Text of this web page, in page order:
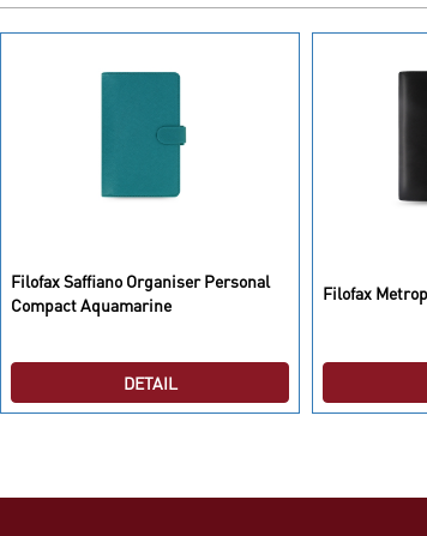
Filofax Saffiano Organiser Personal
Compact Aquamarine
DETAIL
Filofax